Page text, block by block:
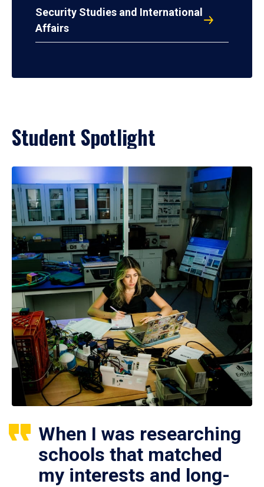
Security Studies and International
Affairs
Student Spotlight
When I was researching
schools that matched
my interests and long-